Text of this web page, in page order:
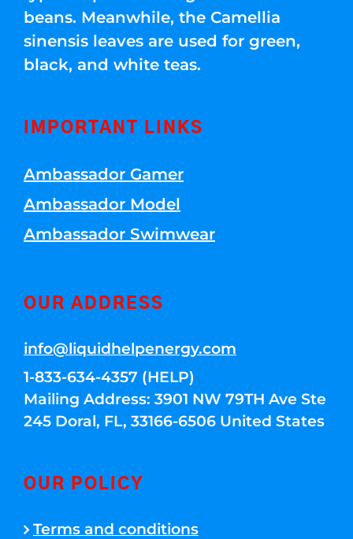
beans. Meanwhile, the Camellia
sinensis leaves are used for green,
black, and white teas.
IMPORTANT LINKS
Ambassador Gamer
Ambassador Model
Ambassador Swimwear
OUR ADDRESS
info@liquidhelpenergy.com
1-833-634-4357 (HELP)
Mailing Address: 3901 NW 79TH Ave Ste
245 Doral, FL, 33166-6506 United States
OUR POLICY
Terms and conditions